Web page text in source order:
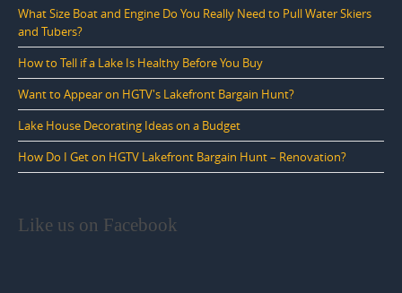
What Size Boat and Engine Do You Really Need to Pull Water Skiers
and Tubers?
How to Tell if a Lake Is Healthy Before You Buy
Want to Appear on HGTV's Lakefront Bargain Hunt?
Lake House Decorating Ideas on a Budget
How Do I Get on HGTV Lakefront Bargain Hunt – Renovation?
Like us on Facebook